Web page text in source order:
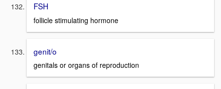
FSH
follicle stimulating hormone
genit/o
genitals or organs of reproduction